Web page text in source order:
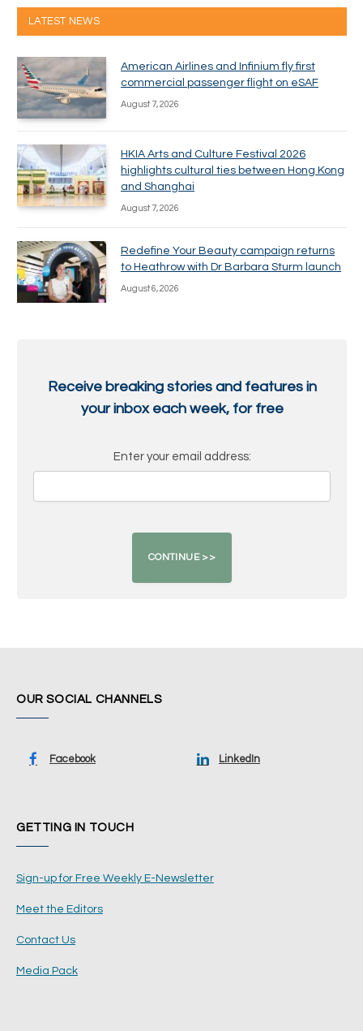
LATEST NEWS
American Airlines and Infinium fly first
commercial passenger flight on eSAF
August 7, 2026
HKIA Arts and Culture Festival 2026
highlights cultural ties between Hong Kong
and Shanghai
August 7, 2026
Redefine Your Beauty campaign returns
to Heathrow with Dr Barbara Sturm launch
August 6, 2026
Receive breaking stories and features in
your inbox each week, for free
Enter your email address:
OUR SOCIAL CHANNELS
Facebook LinkedIn
GETTING IN TOUCH
Sign-up for Free Weekly E-Newsletter
Meet the Editors
Contact Us
Media Pack